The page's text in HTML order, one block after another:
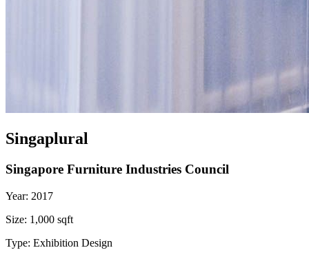
Singaplural
Singapore Furniture Industries Council
Year: 2017
Size: 1,000 sqft
Type: Exhibition Design